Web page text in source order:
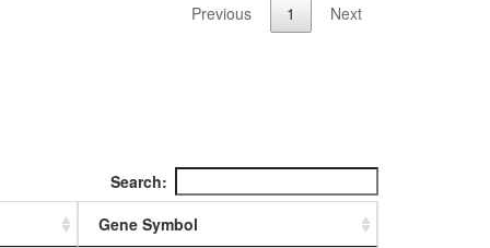
Previous 1 Next
Search:
Gene Symbol